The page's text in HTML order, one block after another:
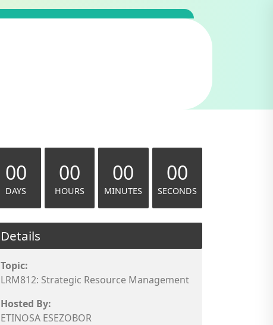
00
DAYS
00
HOURS
00
MINUTES
00
SECONDS
Details
Topic:
LRM812: Strategic Resource Management
Hosted By:
ETINOSA ESEZOBOR